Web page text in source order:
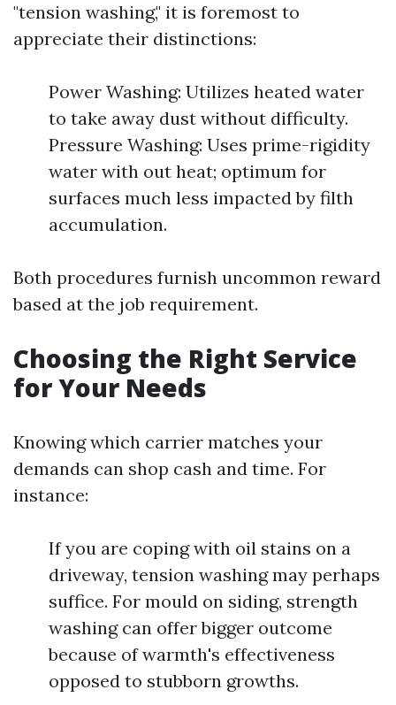
"tension washing," it is foremost to
appreciate their distinctions:
Power Washing: Utilizes heated water
to take away dust without difficulty.
Pressure Washing: Uses prime-rigidity
water with out heat; optimum for
surfaces much less impacted by filth
accumulation.
Both procedures furnish uncommon reward
based at the job requirement.
Choosing the Right Service
for Your Needs
Knowing which carrier matches your
demands can shop cash and time. For
instance:
If you are coping with oil stains on a
driveway, tension washing may perhaps
suffice. For mould on siding, strength
washing can offer bigger outcome
because of warmth's effectiveness
opposed to stubborn growths.